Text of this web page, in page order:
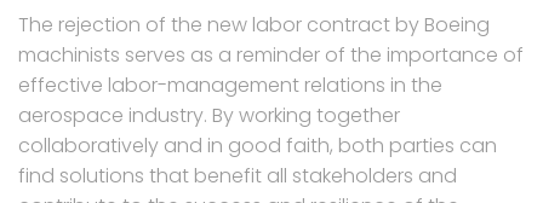
The rejection of the new labor contract by Boeing
machinists serves as a reminder of the importance of
effective labor-management relations in the
aerospace industry. By working together
collaboratively and in good faith, both parties can
find solutions that benefit all stakeholders and